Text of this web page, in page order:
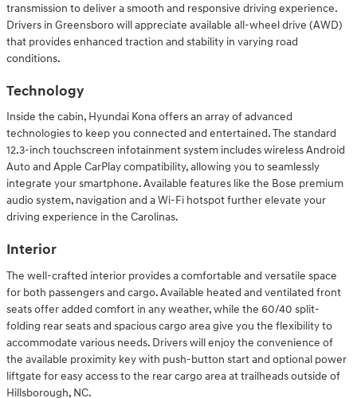
transmission to deliver a smooth and responsive driving experience.
Drivers in Greensboro will appreciate available all-wheel drive (AWD)
that provides enhanced traction and stability in varying road
conditions.
Technology
Inside the cabin, Hyundai Kona offers an array of advanced
technologies to keep you connected and entertained. The standard
12.3-inch touchscreen infotainment system includes wireless Android
Auto and Apple CarPlay compatibility, allowing you to seamlessly
integrate your smartphone. Available features like the Bose premium
audio system, navigation and a Wi-Fi hotspot further elevate your
driving experience in the Carolinas.
Interior
The well-crafted interior provides a comfortable and versatile space
for both passengers and cargo. Available heated and ventilated front
seats offer added comfort in any weather, while the 60/40 split-
folding rear seats and spacious cargo area give you the flexibility to
accommodate various needs. Drivers will enjoy the convenience of
the available proximity key with push-button start and optional power
liftgate for easy access to the rear cargo area at trailheads outside of
Hillsborough, NC.